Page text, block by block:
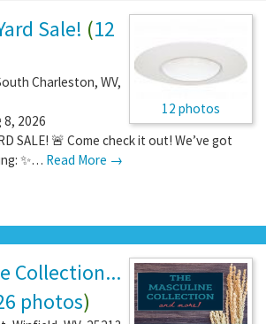
12 photos
Sale! (12
Charleston, WV,
8, 2026
SALE! 🚨 Come check it out! We’ve got
✨… Read More →
Collection...
photos)